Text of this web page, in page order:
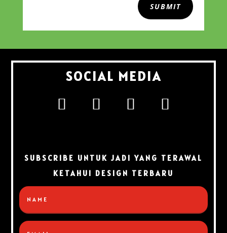
SUBMIT
SOCIAL MEDIA
SUBSCRIBE UNTUK JADI YANG TERAWAL
KETAHUI DESIGN TERBARU